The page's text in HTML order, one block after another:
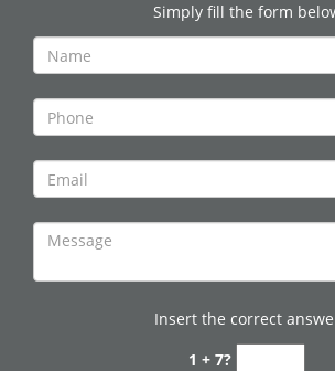
Simply fill the form
Insert the correct
1 + 7?